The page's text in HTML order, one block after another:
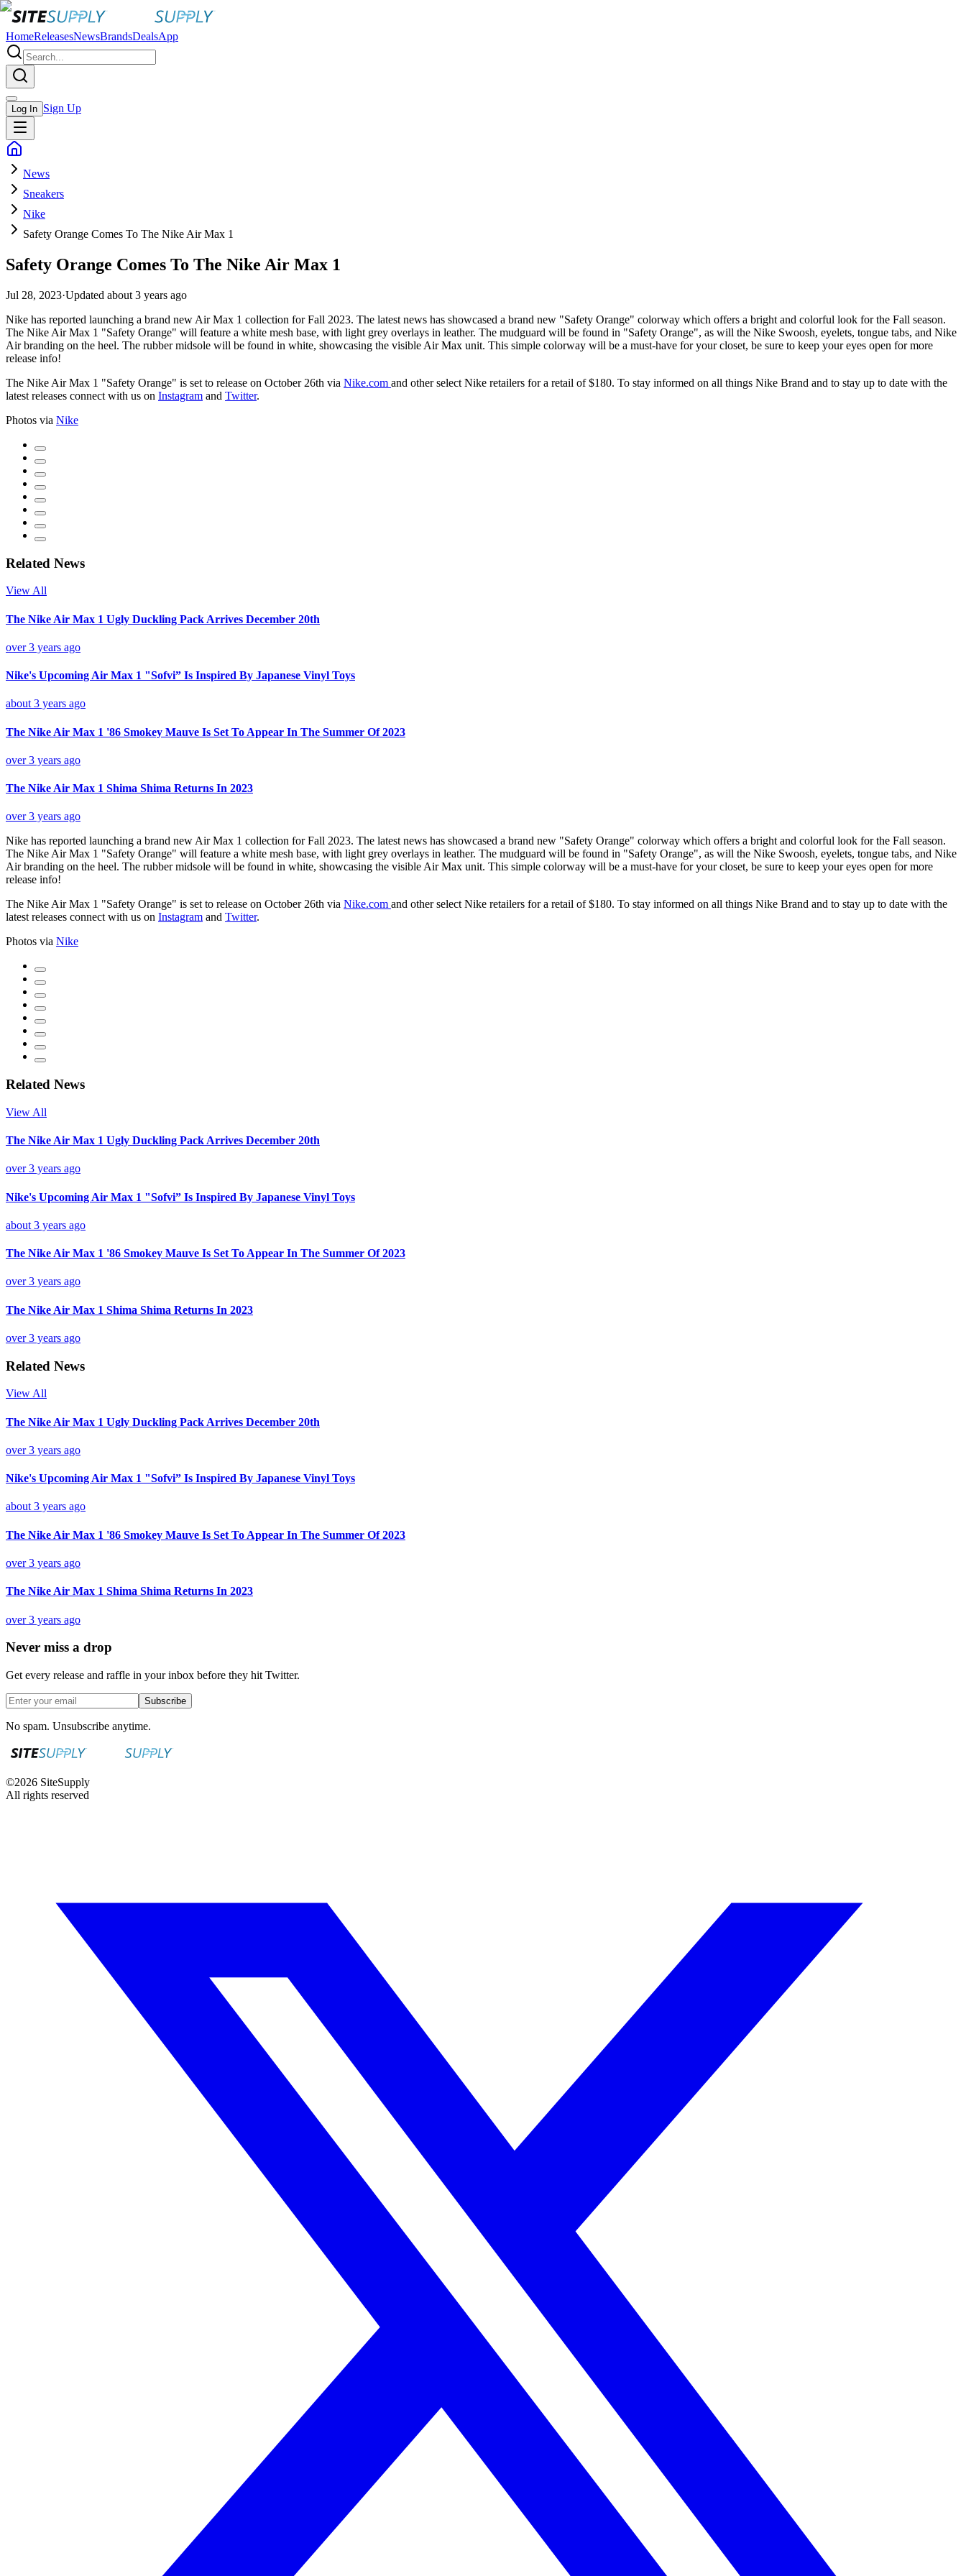
HomeReleasesNewsBrandsDealsApp
Log In Sign Up
News
Sneakers
Nike
Safety Orange Comes To The Nike Air Max 1
Safety Orange Comes To The Nike Air Max 1
Jul 28, 2023·Updated about 3 years ago
Nike has reported launching a brand new Air Max 1 collection for Fall 2023. The latest news has showcased a brand new "Safety Orange" colorway which offers a bright and colorful look for the Fall season.
The Nike Air Max 1 "Safety Orange" will feature a white mesh base, with light grey overlays in leather. The mudguard will be found in "Safety Orange", as will the Nike Swoosh, eyelets, tongue tabs, and Nike
Air branding on the heel. The rubber midsole will be found in white, showcasing the visible Air Max unit. This simple colorway will be a must-have for your closet, be sure to keep your eyes open for more
release info!
The Nike Air Max 1 "Safety Orange" is set to release on October 26th via Nike.com and other select Nike retailers for a retail of $180. To stay informed on all things Nike Brand and to stay up to date with the
latest releases connect with us on Instagram and Twitter.
Photos via Nike
Related News
View All
The Nike Air Max 1 Ugly Duckling Pack Arrives December 20th
over 3 years ago
Nike's Upcoming Air Max 1 "Sofvi” Is Inspired By Japanese Vinyl Toys
about 3 years ago
The Nike Air Max 1 '86 Smokey Mauve Is Set To Appear In The Summer Of 2023
over 3 years ago
The Nike Air Max 1 Shima Shima Returns In 2023
over 3 years ago
Nike has reported launching a brand new Air Max 1 collection for Fall 2023. The latest news has showcased a brand new "Safety Orange" colorway which offers a bright and colorful look for the Fall season.
The Nike Air Max 1 "Safety Orange" will feature a white mesh base, with light grey overlays in leather. The mudguard will be found in "Safety Orange", as will the Nike Swoosh, eyelets, tongue tabs, and Nike
Air branding on the heel. The rubber midsole will be found in white, showcasing the visible Air Max unit. This simple colorway will be a must-have for your closet, be sure to keep your eyes open for more
release info!
The Nike Air Max 1 "Safety Orange" is set to release on October 26th via Nike.com and other select Nike retailers for a retail of $180. To stay informed on all things Nike Brand and to stay up to date with the
latest releases connect with us on Instagram and Twitter.
Photos via Nike
Related News
View All
The Nike Air Max 1 Ugly Duckling Pack Arrives December 20th
over 3 years ago
Nike's Upcoming Air Max 1 "Sofvi” Is Inspired By Japanese Vinyl Toys
about 3 years ago
The Nike Air Max 1 '86 Smokey Mauve Is Set To Appear In The Summer Of 2023
over 3 years ago
The Nike Air Max 1 Shima Shima Returns In 2023
over 3 years ago
Related News
View All
The Nike Air Max 1 Ugly Duckling Pack Arrives December 20th
over 3 years ago
Nike's Upcoming Air Max 1 "Sofvi” Is Inspired By Japanese Vinyl Toys
about 3 years ago
The Nike Air Max 1 '86 Smokey Mauve Is Set To Appear In The Summer Of 2023
over 3 years ago
The Nike Air Max 1 Shima Shima Returns In 2023
over 3 years ago
Never miss a drop
Get every release and raffle in your inbox before they hit Twitter.
Subscribe
No spam. Unsubscribe anytime.
©2026 SiteSupply
All rights reserved